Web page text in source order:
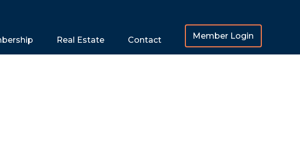
Real Estate Contact Member Login